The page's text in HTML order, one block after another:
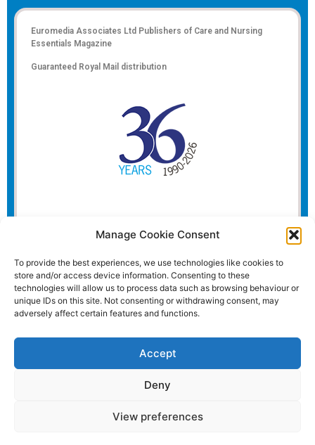
Manage Cookie Consent
To provide the best experiences, we use technologies like cookies to
store and/or access device information. Consenting to these
technologies will allow us to process data such as browsing behaviour or
unique IDs on this site. Not consenting or withdrawing consent, may
adversely affect certain features and functions.
Accept
Deny
View preferences
Euromedia Associates Ltd Publishers of Care and Nursing
Essentials Magazine
Guaranteed Royal Mail distribution
Website and all content Copyright © 2026 Euromedia